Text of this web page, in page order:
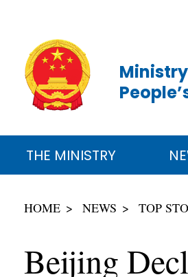
THE MINISTRY
HOME NEWS TOP
Beijing